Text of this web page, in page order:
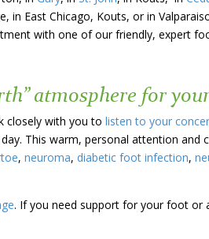
in East Chicago, Kouts, or in
with one of our friendly, expert
atmosphere for
closely with you to listen to your
This warm, personal attention and
, neuroma, diabetic foot infection,
. If you need support for your foot or